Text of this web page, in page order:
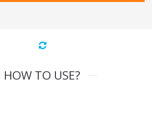
HOW TO USE?